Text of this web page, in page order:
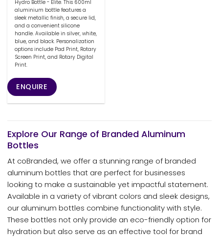
Hydro Bottle - Elite. This 600ml
aluminium bottle features a
sleek metallic finish, a secure lid,
and a convenient silicone
handle. Available in silver, white,
blue, and black. Personalization
options include Pad Print, Rotary
Screen Print, and Rotary Digital
Print.
ENQUIRE
Explore Our Range of Branded Aluminum
Bottles
At coBranded, we offer a stunning range of branded
aluminum bottles that are perfect for businesses
looking to make a sustainable yet impactful statement.
Available in a variety of vibrant colors and sleek designs,
our aluminum bottles combine functionality with style.
These bottles not only provide an eco-friendly option for
hydration but also serve as an effective tool for brand